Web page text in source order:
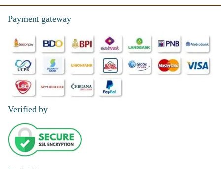
The usage of misty blue as filler flower made the bouquet more
Reviewed by Jon Sanford
5/ 5
Those misty blue around the fragrant white roses make this
bouquet more appealing.
Reviewed by ROBERT GRANSE
The way the florist used and applied the wrapper made this white
roses bouquet more marvelous.
Reviewed by Rolando Tolentino Villareal
Payment gateway
Verified by